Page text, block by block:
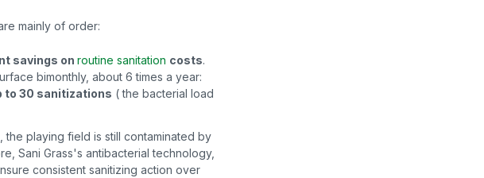
mainly of order:
savings onroutine sanitation costs.
bimonthly, about 6 times a year:
to 30 sanitizations (the bacterial load
playing field is still contaminated by
Sani Grass's antibacterial technology,
consistent sanitizing action over